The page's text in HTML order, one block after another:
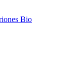
Bio